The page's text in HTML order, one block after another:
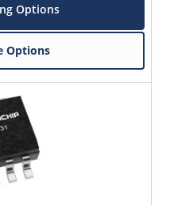
Options
Options